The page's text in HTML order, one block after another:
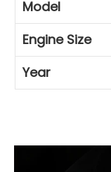
Model
Engine Size
Year